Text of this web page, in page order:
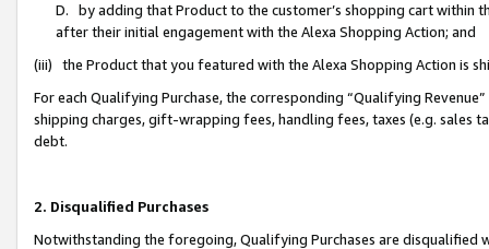
D. by adding that Product to the customer’s shopping cart within
after their initial engagement with the Alexa Shopping Action; and
(iii) the Product that you featured with the Alexa Shopping Action is
For each Qualifying Purchase, the corresponding “Qualifying
shipping charges, gift-wrapping fees, handling fees, taxes (e.g. sales
debt.
2. Disqualified Purchases
Notwithstanding the foregoing, Qualifying Purchases are disqualified